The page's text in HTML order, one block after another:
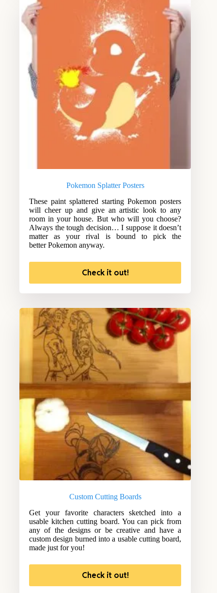
Pokemon Splatter Posters
These paint splattered starting Pokemon posters
will cheer up and give an artistic look to any
room in your house. But who will you choose?
Always the tough decision… I suppose it doesn’t
matter as your rival is bound to pick the
better Pokemon anyway.
Check it out!
Custom Cutting Boards
Get your favorite characters sketched into a
usable kitchen cutting board. You can pick from
any of the designs or be creative and have a
custom design burned into a usable cutting board,
made just for you!
Check it out!